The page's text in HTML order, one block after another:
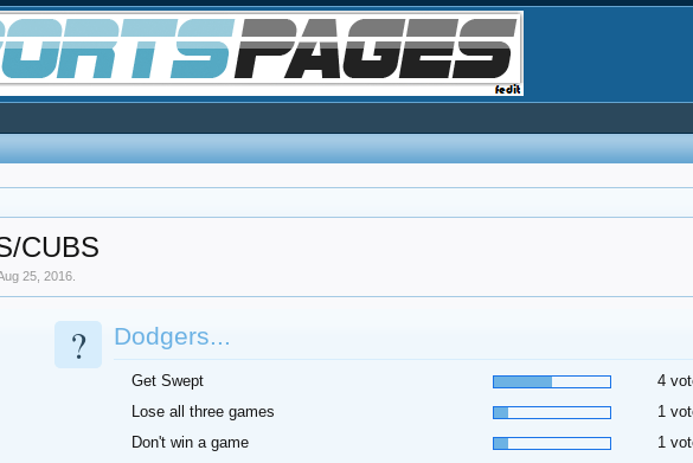
CUBS
25, 2016
? Dodgers...
Get Swept
4
Lose all three games
1
Don't win a game
1